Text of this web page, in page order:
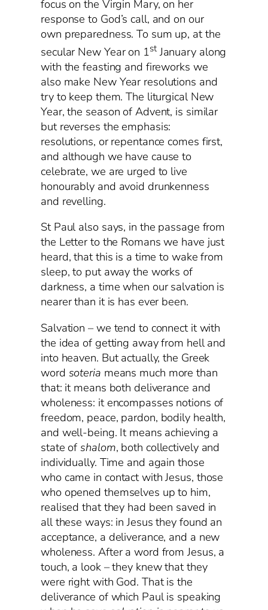
focus on the Virgin Mary, on her
response to God’s call, and on our
own preparedness. To sum up, at the
secular New Year on 1stJanuary along
with the feasting and fireworks we
also make New Year resolutions and
try to keep them. The liturgical New
Year, the season of Advent, is similar
but reverses the emphasis:
resolutions, or repentance comes first,
and although we have cause to
celebrate, we are urged to live
honourably and avoid drunkenness
and revelling.
St Paul also says, in the passage from
the Letter to the Romans we have just
heard, that this is a time to wake from
sleep, to put away the works of
darkness, a time when our salvation is
nearer than it is has ever been.
Salvation – we tend to connect it with
the idea of getting away from hell and
into heaven. But actually, the Greek
word soteria means much more than
that: it means both deliverance and
wholeness: it encompasses notions of
freedom, peace, pardon, bodily health,
and well-being. It means achieving a
state ofshalom, both collectively and
individually. Time and again those
who came in contact with Jesus, those
who opened themselves up to him,
realised that they had been saved in
all these ways: in Jesus they found an
acceptance, a deliverance, and a new
wholeness. After a word from Jesus, a
touch, a look – they knew that they
were right with God. That is the
deliverance of which Paul is speaking